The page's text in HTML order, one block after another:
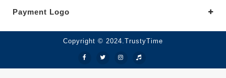
Payment Logo
Copyright © 2024.TrustyTime